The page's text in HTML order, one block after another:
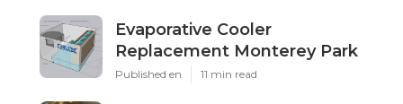
Evaporative Cooler
Replacement Monterey Park
Published en 11 min read